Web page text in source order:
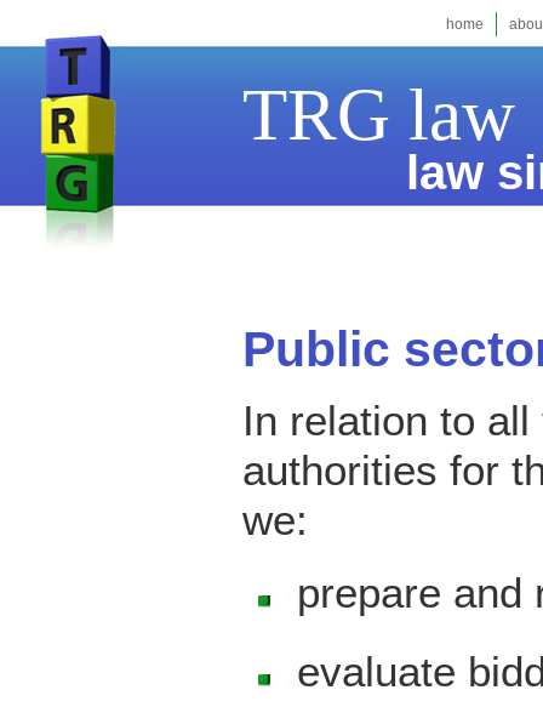
home
TRG law
law
Public
In relation to
authorities for
we:
prepare and
evaluate